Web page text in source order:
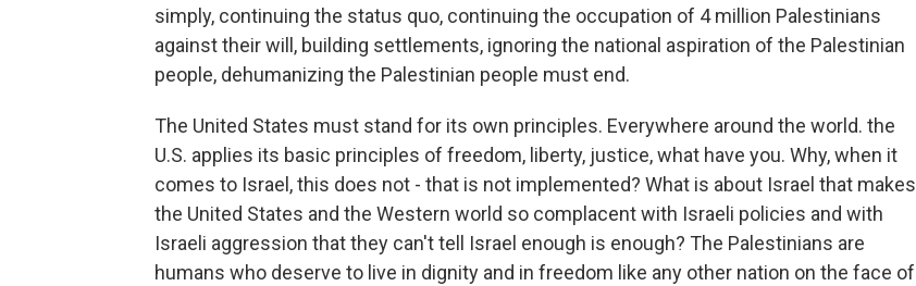
simply, continuing the status quo, continuing the occupation of 4 million Palestinians
against their will, building settlements, ignoring the national aspiration of the Palestinian
people, dehumanizing the Palestinian people must end.
The United States must stand for its own principles. Everywhere around the world. the
U.S. applies its basic principles of freedom, liberty, justice, what have you. Why, when it
comes to Israel, this does not - that is not implemented? What is about Israel that makes
the United States and the Western world so complacent with Israeli policies and with
Israeli aggression that they can't tell Israel enough is enough? The Palestinians are
humans who deserve to live in dignity and in freedom like any other nation on the face of